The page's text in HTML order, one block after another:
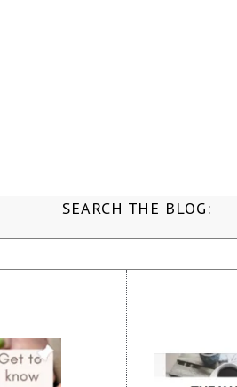
SEARCH THE BLOG: